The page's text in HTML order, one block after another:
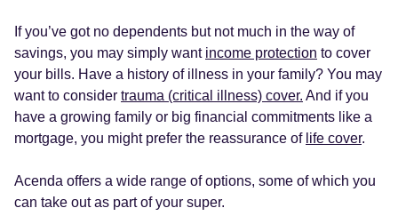
If you’ve got no dependents but not much in the way of
savings, you may simply want income protection to cover
your bills. Have a history of illness in your family? You may
want to consider trauma (critical illness) cover. And if you
have a growing family or big financial commitments like a
mortgage, you might prefer the reassurance of life cover.
Acenda offers a wide range of options, some of which you
can take out as part of your super.